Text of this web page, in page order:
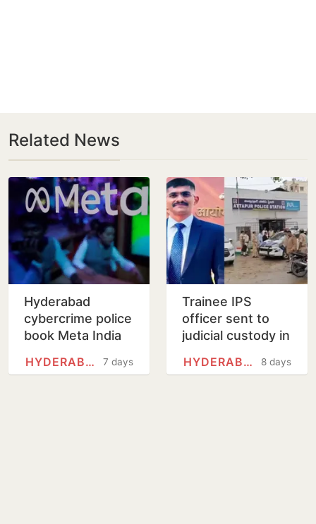
Related News
Hyderabad
cybercrime police
book Meta India
targeting PM
7 days
HYDERABAD
Trainee IPS
officer sent to
judicial custody in
harassment case
8 days
HYDERABAD